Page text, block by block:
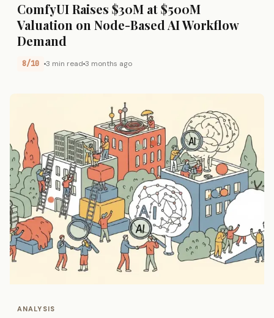
ComfyUI Raises $30M at $500M
Valuation on Node-Based AI Workflow
Demand
8/10 3 min read 3 months ago
ANALYSIS